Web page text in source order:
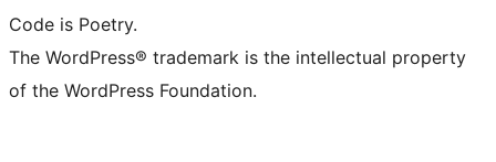
Code is Poetry.
The WordPress® trademark is the intellectual property
of the WordPress Foundation.